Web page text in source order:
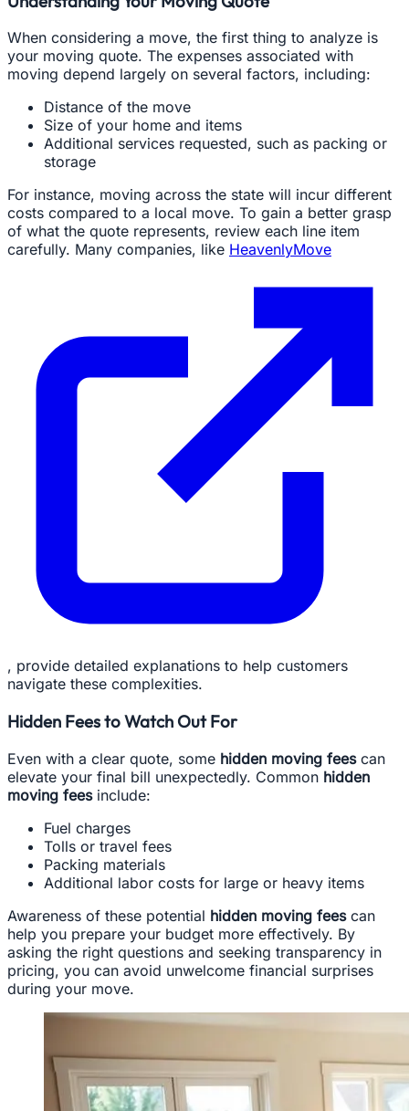
When considering a move, the first thing to analyze is
your moving quote. The expenses associated with
moving depend largely on several factors, including:
Distance of the move
Size of your home and items
Additional services requested, such as packing or
storage
For instance, moving across the state will incur different
costs compared to a local move. To gain a better grasp
of what the quote represents, review each line item
carefully. Many companies, like HeavenlyMove
, provide detailed explanations to help customers
navigate these complexities.
Hidden Fees to Watch Out For
Even with a clear quote, some hidden moving feescan
elevate your final bill unexpectedly. Common hidden
moving feesinclude:
Fuel charges
Tolls or travel fees
Packing materials
Additional labor costs for large or heavy items
Awareness of these potential hidden moving feescan
help you prepare your budget more effectively. By
asking the right questions and seeking transparency in
pricing, you can avoid unwelcome financial surprises
during your move.